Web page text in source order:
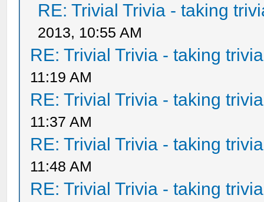
RE: Trivial Trivia - taking
2013, 10:55 AM
RE: Trivial Trivia - taking
11:19 AM
RE: Trivial Trivia - taking
11:37 AM
RE: Trivial Trivia - taking
11:48 AM
RE: Trivial Trivia - taking